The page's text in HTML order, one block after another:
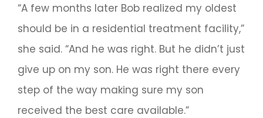
“A few months later Bob realized my oldest
should be in a residential treatment facility,”
she said. “And he was right. But he didn’t just
give up on my son. He was right there every
step of the way making sure my son
received the best care available.”